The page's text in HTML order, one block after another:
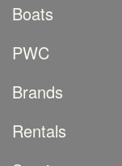
Boats
PWC
Brands
Rentals